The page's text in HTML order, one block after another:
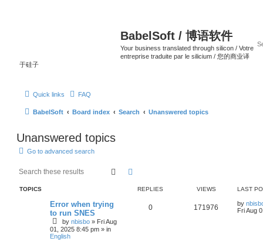
BabelSoft / 博语软件
Your business translated through silicon / Votre
entreprise traduite par le silicium / 您的商业译
于硅子
Quick links FAQ
BabelSoft Board index Search Unanswered topics
Unanswered topics
Go to advanced search
Search
TOPICS REPLIES VIEWS LAST
Error when trying
to run SNES
by nbisbo » Fri Aug
01, 2025 8:45 pm » in
English
0 171976 by
Fri Aug